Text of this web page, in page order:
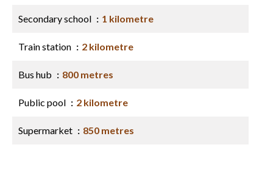
Secondary school 1 kilometre
Train station 2 kilometre
Bus hub 800 metres
Public pool 2 kilometre
Supermarket 850 metres